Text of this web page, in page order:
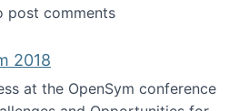
Research in Information
post comments
2018
at the OpenSym conference